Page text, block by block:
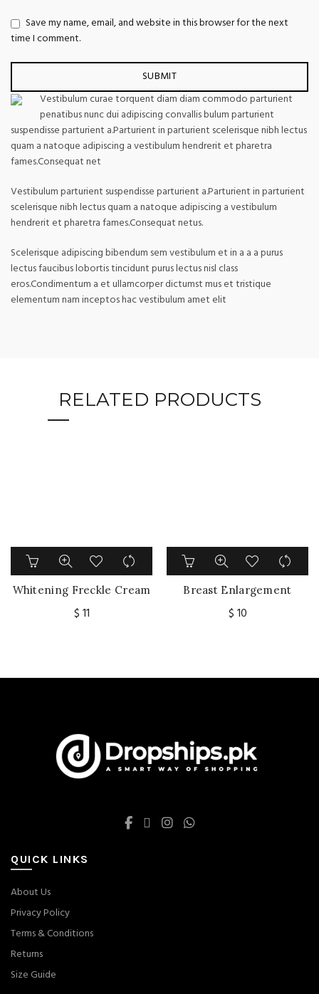
Save my name, email, and website in this browser for the next
time I comment.
Vestibulum curae torquent diam diam commodo parturient
penatibus nunc dui adipiscing convallis bulum parturient
suspendisse parturient a.Parturient in parturient scelerisque nibh lectus
quam a natoque adipiscing a vestibulum hendrerit et pharetra
fames.Consequat net
Vestibulum parturient suspendisse parturient a.Parturient in parturient
scelerisque nibh lectus quam a natoque adipiscing a vestibulum
hendrerit et pharetra fames.Consequat netus.
Scelerisque adipiscing bibendum sem vestibulum et in a a a purus
lectus faucibus lobortis tincidunt purus lectus nisl class
eros.Condimentum a et ullamcorper dictumst mus et tristique
elementum nam inceptos hac vestibulum amet elit
RELATED PRODUCTS
Whitening Freckle Cream
Remove Dark Spots
Melanin Remover
$11
Breast Enlargement
Cream Chest
Enhancement Elasticity
$10
QUICK LINKS
About Us
Privacy Policy
Terms & Conditions
Returns
Size Guide